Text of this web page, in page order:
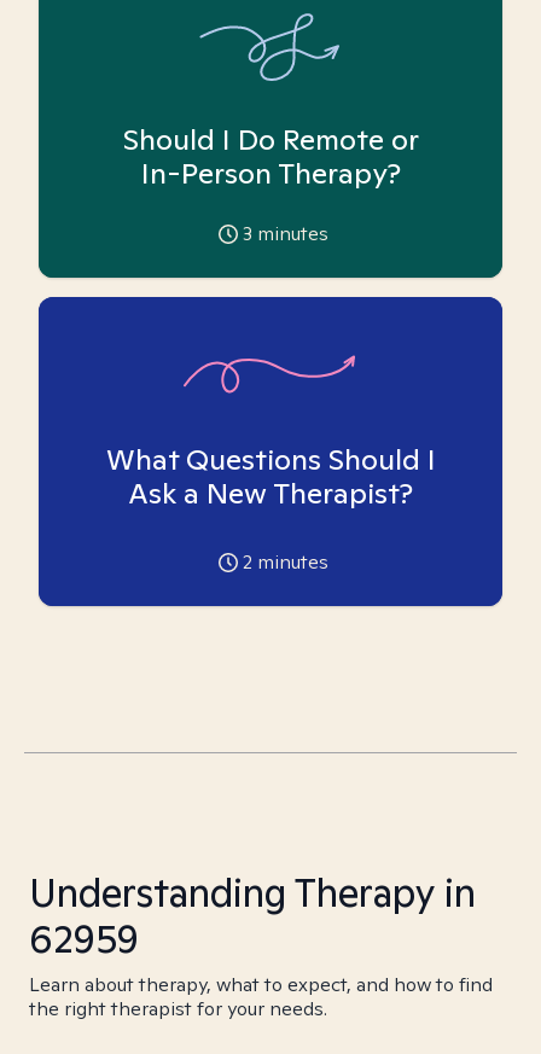
Should I Do Remote or
In-Person Therapy?
3 minutes
What Questions Should I
Ask a New Therapist?
2 minutes
Understanding Therapy in
62959
Learn about therapy, what to expect, and how to find
the right therapist for your needs.